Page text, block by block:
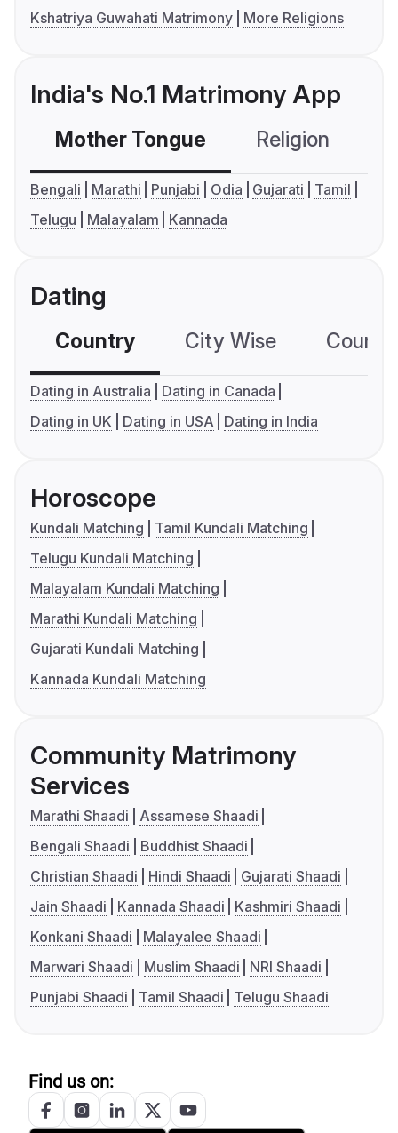
Kshatriya Guwahati Matrimony
More Religions
India's No.1 Matrimony App
Mother Tongue Religion
Bengali Marathi Punjabi Odia Gujarati
Tamil
Telugu
Malayalam Kannada
Dating
Country City Wise
Dating in Australia
Dating in Canada
Dating in UK
Dating in USA Dating in India
Horoscope
Kundali Matching
Tamil Kundali Matching
Telugu Kundali Matching
Malayalam Kundali Matching
Marathi Kundali Matching
Gujarati Kundali Matching
Kannada Kundali Matching
Community Matrimony
Services
Marathi Shaadi
Assamese Shaadi
Bengali Shaadi
Buddhist Shaadi
Christian Shaadi
Hindi Shaadi
Gujarati Shaadi
Jain Shaadi
Kannada Shaadi
Kashmiri Shaadi
Konkani Shaadi
Malayalee Shaadi
Marwari Shaadi
Muslim Shaadi
NRI Shaadi
Punjabi Shaadi
Tamil Shaadi Telugu Shaadi
Find us on: